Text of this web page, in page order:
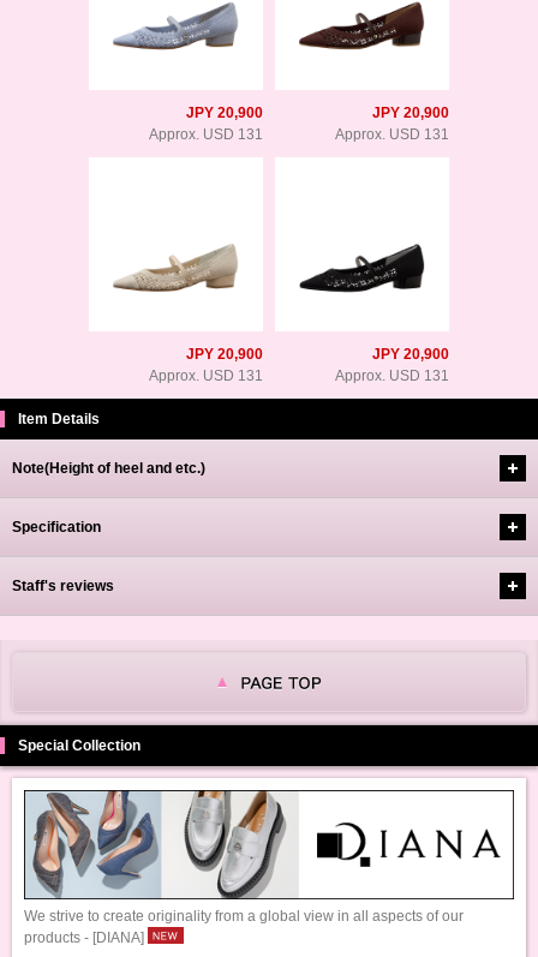
JPY 20,900
Approx. USD 131
JPY 20,900
Approx. USD 131
JPY 20,900
Approx. USD 131
JPY 20,900
Approx. USD 131
Item Details
Note(Height of heel and etc.)
Specification
Staff's reviews
Special Collection
We strive to create originality from a global view in all aspects of our
products - [DIANA]